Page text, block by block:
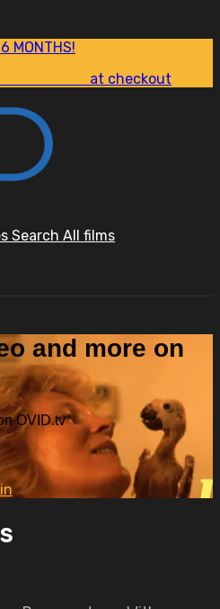
MONTHS!
at checkout
Search All films
and more on
OVID.tv